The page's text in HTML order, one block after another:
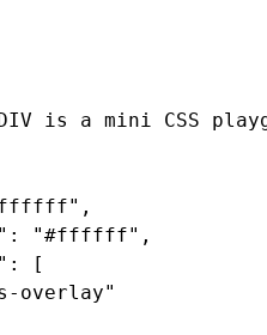
is a mini CSS
"#ffffff",
[
overlay"